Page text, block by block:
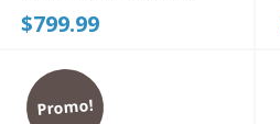
Microwave YMMMF6030PZ
$799.99
Promo!